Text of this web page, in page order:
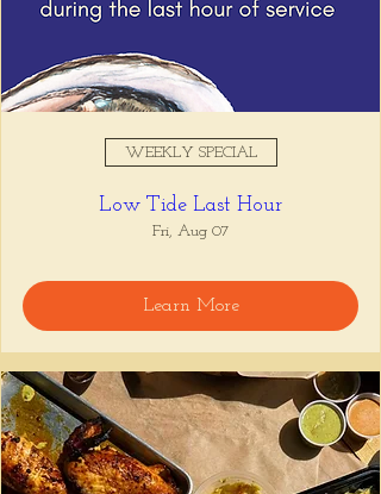
very limited seating , come raise a glass
Show More
Share this event
WEEKLY SPECIAL
Low Tide Last Hour
Fri, Aug 07
Learn More